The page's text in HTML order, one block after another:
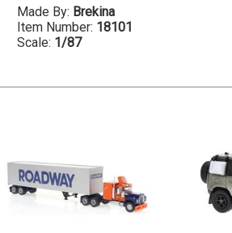
Made By: Brekina
Item Number: 18101
Scale: 1/87